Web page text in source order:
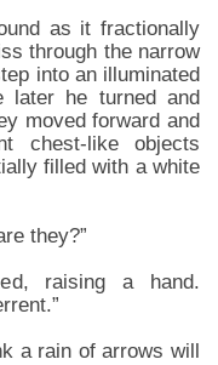
as it fractionally
through the narrow
into an illuminated
later he turned and
moved forward and
chest-like objects
filled with a white
they?”
raising a hand.
a rain of arrows will